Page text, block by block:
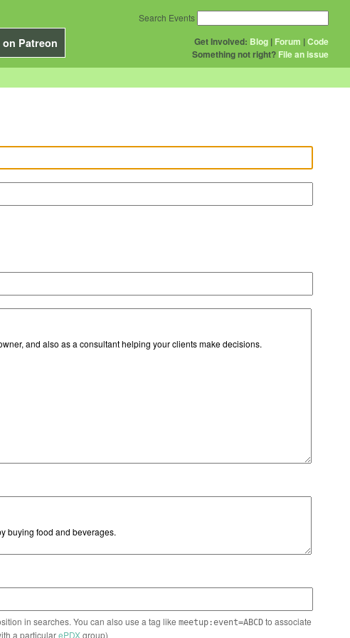
Patreon Get Involved: Blog | Forum |Code
Something not right? File an issue
Search Events
in searches. You can also use a tag like meetup:event=ABCDto associate
a particularePDXgroup)